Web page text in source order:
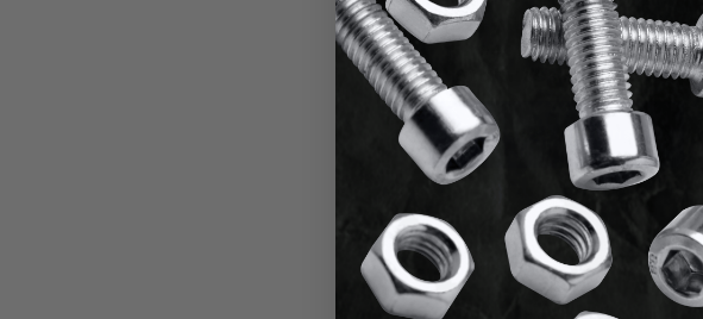
#8 Phillips Flat Head
Sheet Metal Screws
Stainless Steel 316
Choose Options